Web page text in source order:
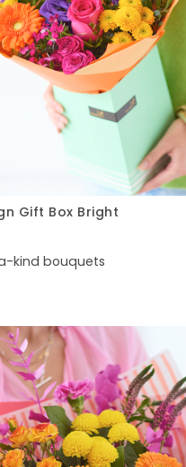
Quick View
Gift Box Bright
kind bouquets